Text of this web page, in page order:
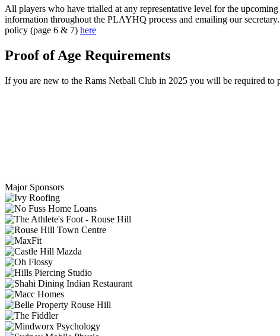
All players who have trialled at any representative level for the
information throughout the PLAYHQ process and emailing our
policy (page 6 & 7) here
Proof of Age Requirements
If you are new to the Rams Netball Club in 2025 you will be required
Major Sponsors